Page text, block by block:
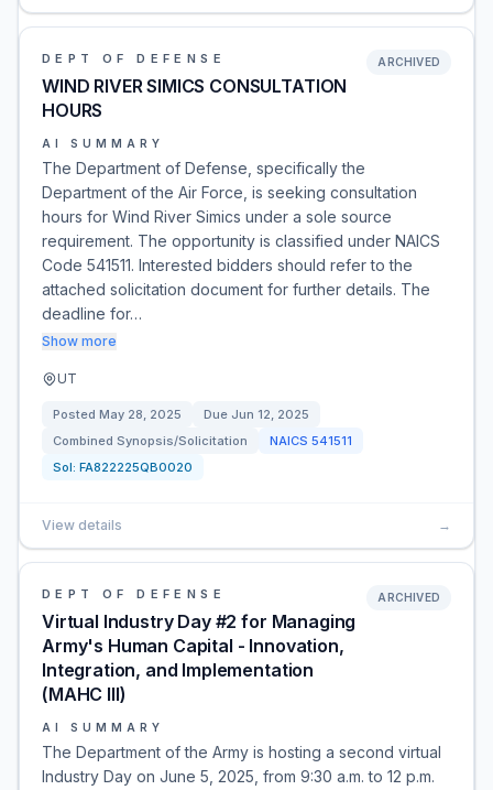
DEPT OF DEFENSE
WIND RIVER SIMICS CONSULTATION
HOURS
ARCHIVED
AI SUMMARY
The Department of Defense, specifically the
Department of the Air Force, is seeking consultation
hours for Wind River Simics under a sole source
requirement. The opportunity is classified under NAICS
Code 541511. Interested bidders should refer to the
attached solicitation document for further details. The
deadline for…
Show more
UT
Posted May 28, 2025 Due Jun 12, 2025
Combined Synopsis/Solicitation
NAICS 541511
Sol: FA822225QB0020
View details →
DEPT OF DEFENSE
Virtual Industry Day #2 for Managing
Army's Human Capital - Innovation,
Integration, and Implementation
(MAHC III)
ARCHIVED
AI SUMMARY
The Department of the Army is hosting a second virtual
Industry Day on June 5, 2025, from 9:30 a.m. to 12 p.m.